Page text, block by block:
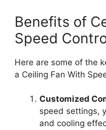
Benefits of
Speed
Here are some of the
a Ceiling Fan With
Customized
speed settings,
and cooling